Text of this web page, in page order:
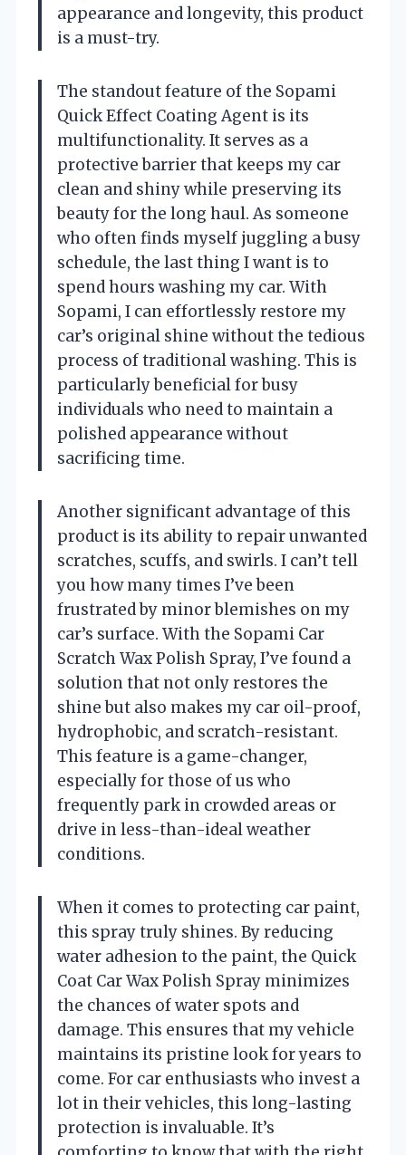
appearance and longevity, this product
is a must-try.
The standout feature of the Sopami
Quick Effect Coating Agent is its
multifunctionality. It serves as a
protective barrier that keeps my car
clean and shiny while preserving its
beauty for the long haul. As someone
who often finds myself juggling a busy
schedule, the last thing I want is to
spend hours washing my car. With
Sopami, I can effortlessly restore my
car’s original shine without the tedious
process of traditional washing. This is
particularly beneficial for busy
individuals who need to maintain a
polished appearance without
sacrificing time.
Another significant advantage of this
product is its ability to repair unwanted
scratches, scuffs, and swirls. I can’t tell
you how many times I’ve been
frustrated by minor blemishes on my
car’s surface. With the Sopami Car
Scratch Wax Polish Spray, I’ve found a
solution that not only restores the
shine but also makes my car oil-proof,
hydrophobic, and scratch-resistant.
This feature is a game-changer,
especially for those of us who
frequently park in crowded areas or
drive in less-than-ideal weather
conditions.
When it comes to protecting car paint,
this spray truly shines. By reducing
water adhesion to the paint, the Quick
Coat Car Wax Polish Spray minimizes
the chances of water spots and
damage. This ensures that my vehicle
maintains its pristine look for years to
come. For car enthusiasts who invest a
lot in their vehicles, this long-lasting
protection is invaluable. It’s